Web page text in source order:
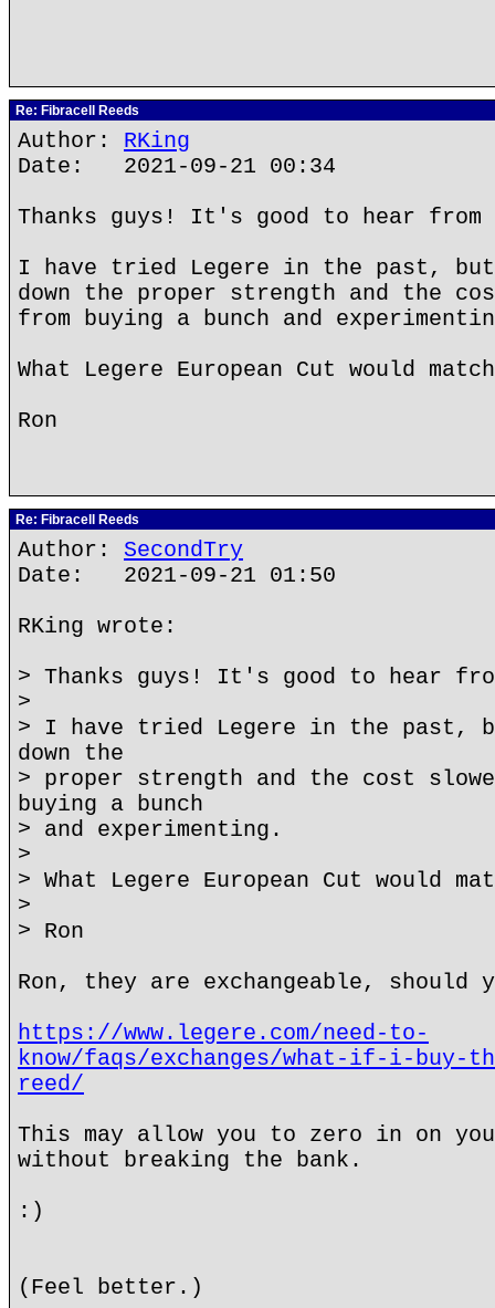
Re: Fibracell Reeds
Author: RKing
Date: 2021-09-21 00:34
Thanks guys! It's good to hear from
I have tried Legere in the past,
down the proper strength and the
from buying a bunch and
What Legere European Cut would
Ron
Re: Fibracell Reeds
Author: SecondTry
Date: 2021-09-21 01:50
RKing wrote:
> Thanks guys! It's good to hear
>
> I have tried Legere in the past,
down the
> proper strength and the cost
buying a bunch
> and experimenting.
>
> What Legere European Cut would
>
> Ron
Ron, they are exchangeable, should
https://www.legere.com/need-to-
know/faqs/exchanges/what-if-i-buy-
reed/
This may allow you to zero in on
without breaking the bank.
:)
(Feel better.)